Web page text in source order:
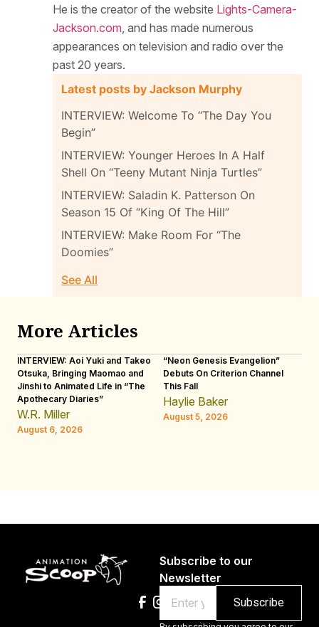
He is the creator of the website Lights-Camera-
Jackson.com , and has made numerous
appearances on television and radio over the
past 20 years.
Latest posts by Jackson Murphy
INTERVIEW: Welcome To “The Day You
Begin”
INTERVIEW: Younger Heroes In A Half
Shell On “Teeny Mutant Ninja Turtles”
INTERVIEW: Saladin K. Patterson On
Season 15 Of “King Of The Hill”
INTERVIEW: Make Room For “The
Doomies”
See All
More Articles
INTERVIEW: Aoi Yuki and Takeo
Otsuka, Bringing Maomao and
Jinshi to Animated Life in “The
Apothecary Diaries”
W.R. Miller
August 6, 2026
“Neon Genesis Evangelion”
Debuts On Criterion Channel
This Fall
Haylie Baker
August 5, 2026
Subscribe to our
Newsletter